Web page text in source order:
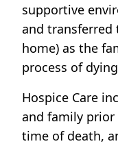
supportive
and transferred
home) as the
process of
Hospice Care
and family
time of death,